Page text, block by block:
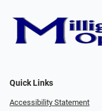
Quick Links
Accessibility Statement